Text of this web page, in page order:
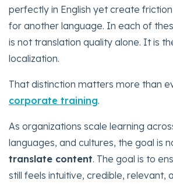
perfectly in English yet create
for another language. In each of
is not translation quality alone. It is
localization.
That distinction matters more than
corporate training.
As organizations scale learning
languages, and cultures, the goal is
translate content. The goal is to
still feels intuitive, credible, relevant,